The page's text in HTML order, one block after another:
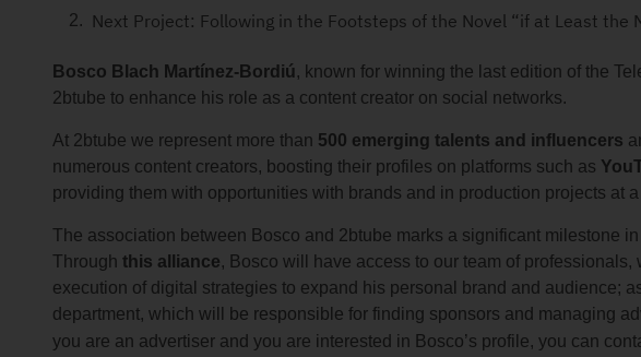
Next Project: Following in the Footsteps of the Novel “if at Least the
Bosco Blach Martínez-Bordiú, known for winning the last edition of the
2btube to enhance his role as a content creator on social networks.
At 2btube we represent more than 500 emerging talents and influencers
numerous content creators, boosting their profiles on platforms such as
providing them with opportunities with brands and in production projects at
The association between Bosco and 2btube marks a significant milestone
Through this alliance, Bosco will have access to our team of
execution of digital strategies to expand his personal brand and audience;
department, which will be responsible for finding sponsors and managing
you are an advertiser and you are interested in Bosco’s profile, you can